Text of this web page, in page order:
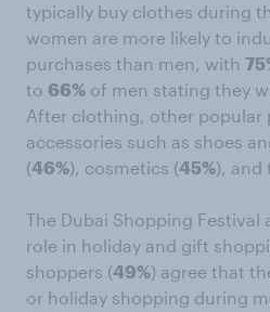
typically buy clothes during
women are more likely to
purchases than men, with
to 66% of men stating they
After clothing, other popular
accessories such as shoes
(46%), cosmetics (45%), and
The Dubai Shopping Festival
role in holiday and gift
shoppers (49%) agree that
or holiday shopping during